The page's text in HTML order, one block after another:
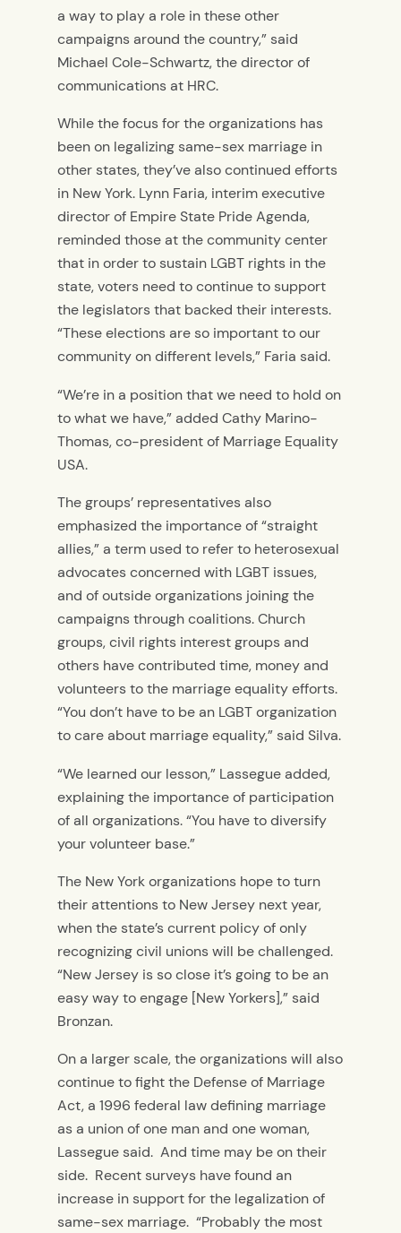
a way to play a role in these other
campaigns around the country,” said
Michael Cole-Schwartz, the director of
communications at HRC.
While the focus for the organizations has
been on legalizing same-sex marriage in
other states, they’ve also continued efforts
in New York. Lynn Faria, interim executive
director of Empire State Pride Agenda,
reminded those at the community center
that in order to sustain LGBT rights in the
state, voters need to continue to support
the legislators that backed their interests.
“These elections are so important to our
community on different levels,” Faria said.
“We’re in a position that we need to hold on
to what we have,” added Cathy Marino-
Thomas, co-president of Marriage Equality
USA.
The groups’ representatives also
emphasized the importance of “straight
allies,” a term used to refer to heterosexual
advocates concerned with LGBT issues,
and of outside organizations joining the
campaigns through coalitions. Church
groups, civil rights interest groups and
others have contributed time, money and
volunteers to the marriage equality efforts.
“You don’t have to be an LGBT organization
to care about marriage equality,” said Silva.
“We learned our lesson,” Lassegue added,
explaining the importance of participation
of all organizations. “You have to diversify
your volunteer base.”
The New York organizations hope to turn
their attentions to New Jersey next year,
when the state’s current policy of only
recognizing civil unions will be challenged.
“New Jersey is so close it’s going to be an
easy way to engage [New Yorkers],” said
Bronzan.
On a larger scale, the organizations will also
continue to fight the Defense of Marriage
Act, a 1996 federal law defining marriage
as a union of one man and one woman,
Lassegue said. And time may be on their
side. Recent surveys have found an
increase in support for the legalization of
same-sex marriage. “Probably the most